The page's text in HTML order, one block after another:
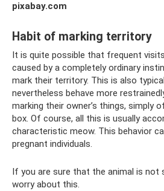
pixabay.com
Habit of marking territory
It is quite possible that frequent
caused by a completely ordinary
mark their territory. This is also
nevertheless behave more
marking their owner’s things, simply
box. Of course, all this is usually
characteristic meow. This behavior
pregnant individuals.
If you are sure that the animal is not
worry about this.